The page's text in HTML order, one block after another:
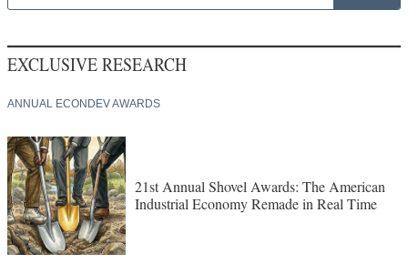
EXCLUSIVE RESEARCH
ANNUAL ECONDEV AWARDS
21st Annual Shovel Awards: The American
Industrial Economy Remade in Real Time